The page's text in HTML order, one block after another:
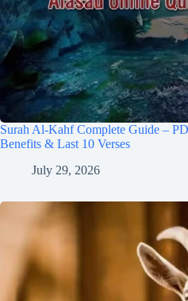
Surah Al-Kahf Complete Guide –
Benefits & Last 10 Verses
July 29, 2026